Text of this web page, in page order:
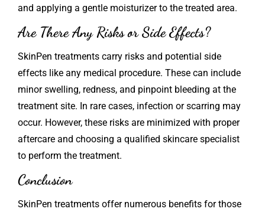
and applying a gentle moisturizer to the treated area.
Are There Any Risks or Side Effects?
SkinPen treatments carry risks and potential side
effects like any medical procedure. These can include
minor swelling, redness, and pinpoint bleeding at the
treatment site. In rare cases, infection or scarring may
occur. However, these risks are minimized with proper
aftercare and choosing a qualified skincare specialist
to perform the treatment.
Conclusion
SkinPen treatments offer numerous benefits for those